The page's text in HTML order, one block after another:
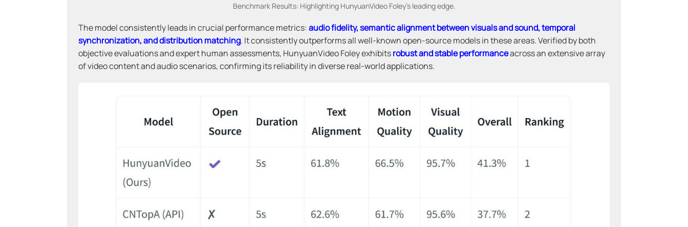
Benchmark Results: Highlighting HunyuanVideo Foley's leading edge.
The model consistently leads in crucial performance metrics:audio fidelity, semantic alignment between visuals and sound, temporal
synchronization, and distribution matching. It consistently outperforms all well-known open-source models in these areas. Verified by both
objective evaluations and expert human assessments, HunyuanVideo Foley exhibitsrobust and stable performanceacross an extensive array
of video content and audio scenarios, confirming its reliability in diverse real-world applications.